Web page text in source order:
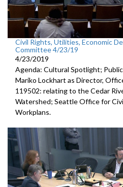
Civil Rights, Utilities, Economic
Committee 4/23/19
4/23/2019
Agenda: Cultural Spotlight;
Mariko Lockhart as Director,
119502: relating to the Cedar
Watershed; Seattle Office for
Workplans.